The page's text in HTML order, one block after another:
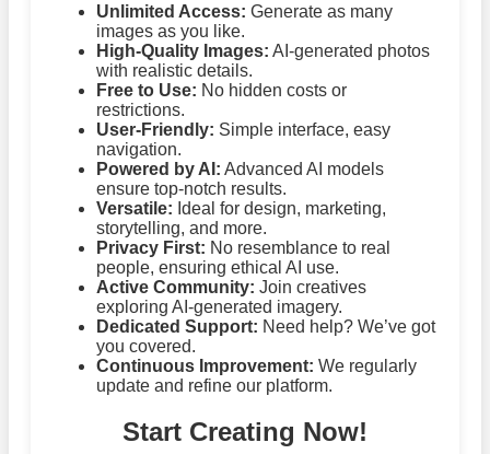
Unlimited Access: Generate as many
images as you like.
High-Quality Images: AI-generated photos
with realistic details.
Free to Use: No hidden costs or
restrictions.
User-Friendly: Simple interface, easy
navigation.
Powered by AI: Advanced AI models
ensure top-notch results.
Versatile: Ideal for design, marketing,
storytelling, and more.
Privacy First: No resemblance to real
people, ensuring ethical AI use.
Active Community: Join creatives
exploring AI-generated imagery.
Dedicated Support: Need help? We’ve got
you covered.
Continuous Improvement: We regularly
update and refine our platform.
Start Creating Now!